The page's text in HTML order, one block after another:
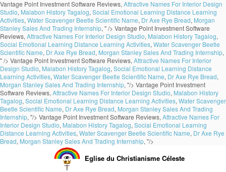
Vantage Point Investment Software Reviews, Attractive Names For Interior Design
Studio, Malabon History Tagalog, Social Emotional Learning Distance Learning
Activities, Water Scavenger Beetle Scientific Name, Dr Axe Rye Bread, Morgan
Stanley Sales And Trading Internship, " /> Vantage Point Investment Software
Reviews, Attractive Names For Interior Design Studio, Malabon History Tagalog,
Social Emotional Learning Distance Learning Activities, Water Scavenger Beetle
Scientific Name, Dr Axe Rye Bread, Morgan Stanley Sales And Trading Internship,
" /> Vantage Point Investment Software Reviews, Attractive Names For Interior
Design Studio, Malabon History Tagalog, Social Emotional Learning Distance
Learning Activities, Water Scavenger Beetle Scientific Name, Dr Axe Rye Bread,
Morgan Stanley Sales And Trading Internship, "/> Vantage Point Investment
Software Reviews, Attractive Names For Interior Design Studio, Malabon History
Tagalog, Social Emotional Learning Distance Learning Activities, Water Scavenger
Beetle Scientific Name, Dr Axe Rye Bread, Morgan Stanley Sales And Trading
Internship, "/> Vantage Point Investment Software Reviews, Attractive Names For
Interior Design Studio, Malabon History Tagalog, Social Emotional Learning
Distance Learning Activities, Water Scavenger Beetle Scientific Name, Dr Axe Rye
Bread, Morgan Stanley Sales And Trading Internship, "/>
Eglise du Christianisme Céleste